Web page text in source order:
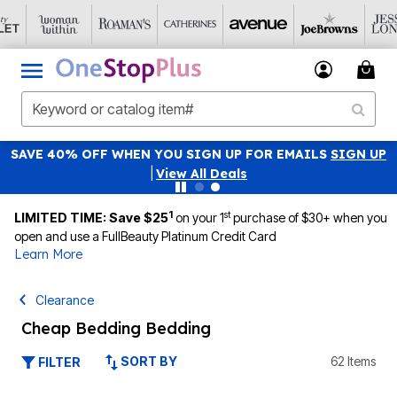
SAVE 40% OFF WHEN YOU SIGN UP FOR EMAILS SIGN UP
View All Deals
LIMITED TIME: Save $251 on your 1stpurchase of $30+ when you
open and use a FullBeauty Platinum Credit Card
Learn More
Clearance
Cheap Bedding Bedding
FILTER SORT BY 62 Items